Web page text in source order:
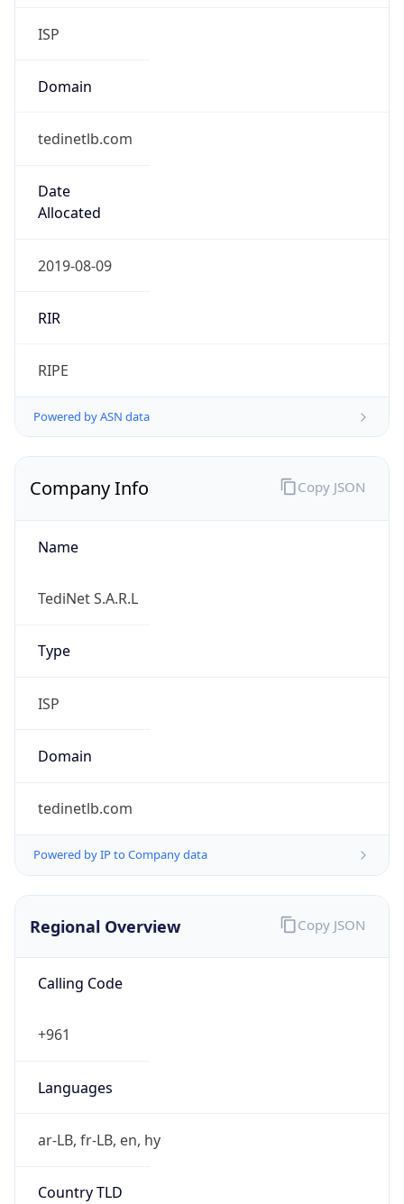
ISP
Domain
tedinetlb.com
Date
Allocated
2019-08-09
RIR
RIPE
Powered by ASN data
Company Info
Name
TediNet S.A.R.L
Type
ISP
Domain
tedinetlb.com
Powered by IP to Company data
Copy JSON
Regional Overview
Calling Code
+961
Languages
ar-LB, fr-LB, en, hy
Country TLD
Copy JSON